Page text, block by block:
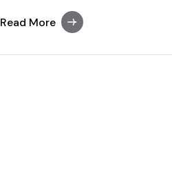
significant shifts we’ve seen
Read More